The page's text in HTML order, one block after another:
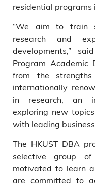
residential programs
“We aim to train
research and
developments,”
Program Academic
from the
internationally
in research, an
exploring new
with leading
The HKUST DBA
selective group
motivated to learn
are committed to